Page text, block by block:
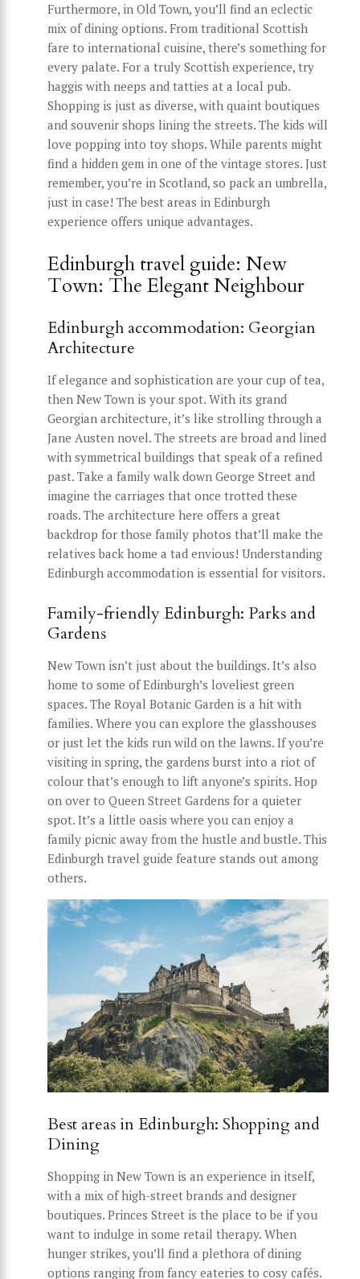
Furthermore, in Old Town, you’ll find an eclectic
mix of dining options. From traditional Scottish
fare to international cuisine, there’s something for
every palate. For a truly Scottish experience, try
haggis with neeps and tatties at a local pub.
Shopping is just as diverse, with quaint boutiques
and souvenir shops lining the streets. The kids will
love popping into toy shops. While parents might
find a hidden gem in one of the vintage stores. Just
remember, you’re in Scotland, so pack an umbrella,
just in case! The best areas in Edinburgh
experience offers unique advantages.
Edinburgh travel guide: New
Town: The Elegant Neighbour
Edinburgh accommodation: Georgian
Architecture
If elegance and sophistication are your cup of tea,
then New Town is your spot. With its grand
Georgian architecture, it’s like strolling through a
Jane Austen novel. The streets are broad and lined
with symmetrical buildings that speak of a refined
past. Take a family walk down George Street and
imagine the carriages that once trotted these
roads. The architecture here offers a great
backdrop for those family photos that’ll make the
relatives back home a tad envious! Understanding
Edinburgh accommodation is essential for visitors.
Family-friendly Edinburgh: Parks and
Gardens
New Town isn’t just about the buildings. It’s also
home to some of Edinburgh’s loveliest green
spaces. The Royal Botanic Garden is a hit with
families. Where you can explore the glasshouses
or just let the kids run wild on the lawns. If you’re
visiting in spring, the gardens burst into a riot of
colour that’s enough to lift anyone’s spirits. Hop
on over to Queen Street Gardens for a quieter
spot. It’s a little oasis where you can enjoy a
family picnic away from the hustle and bustle. This
Edinburgh travel guide feature stands out among
others.
Best areas in Edinburgh: Shopping and
Dining
Shopping in New Town is an experience in itself,
with a mix of high-street brands and designer
boutiques. Princes Street is the place to be if you
want to indulge in some retail therapy. When
hunger strikes, you’ll find a plethora of dining
options ranging from fancy eateries to cosy cafés.